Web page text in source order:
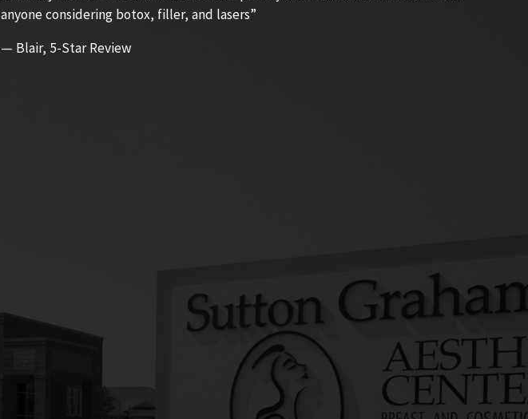
anyone considering botox, filler, and lasers”
— Blair, 5-Star Review